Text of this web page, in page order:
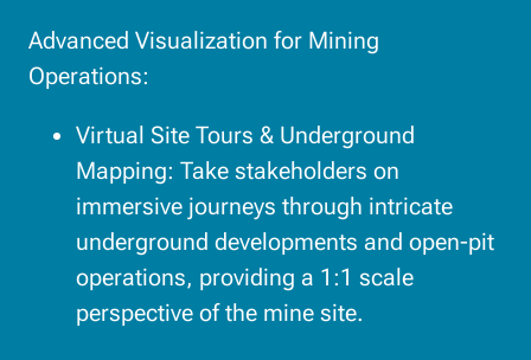
Advanced Visualization for Mining
Operations:
Virtual Site Tours & Underground
Mapping: Take stakeholders on
immersive journeys through intricate
underground developments and open-pit
operations, providing a 1:1 scale
perspective of the mine site.